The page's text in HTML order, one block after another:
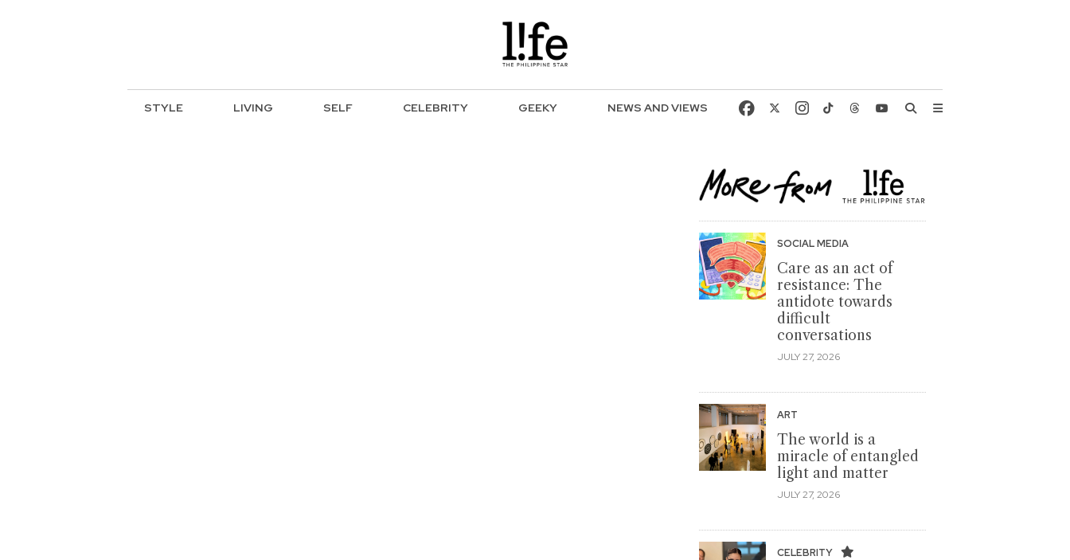
STYLE LIVING SELF CELEBRITY GEEKY NEWS AND VIEWS
SOCIAL MEDIA
Care as an act of
resistance: The
antidote towards
difficult
conversations
JULY 27, 2026
ART
The world is a
miracle of entangled
light and matter
JULY 27, 2026
CELEBRITY